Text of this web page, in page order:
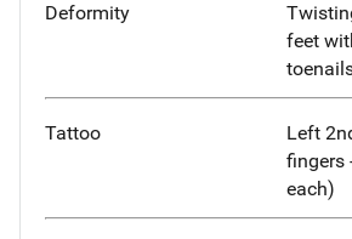
Deformity
feet
Tattoo
Left
fingers
each)